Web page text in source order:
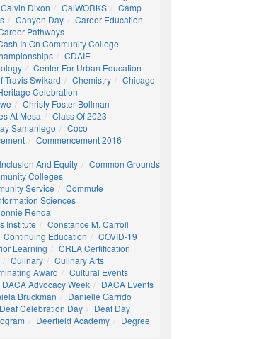
Calvin Dixon CalWORKS
Camp
Canyon Day
Career Education
Pathways
In On Community College
CDAIE
Center For Urban Education
Travis Swikard Chemistry
Chicago
Celebration
Christy Foster Bollman
At Mesa
Class Of 2023
Samaniego
Coco
Commencement 2016
And Equity
Common Grounds
Colleges
Service
Commute
Sciences
Renda
Institute
Constance M. Carroll
Continuing Education
COVID-19
Learning
CRLA Certification
Culinary
Culinary Arts
Award
Cultural Events
DACA Advocacy Week
DACA Events
Bruckman
Danielle Garrido
Deaf Celebration Day
Deaf Day
Deerfield Academy
Degree